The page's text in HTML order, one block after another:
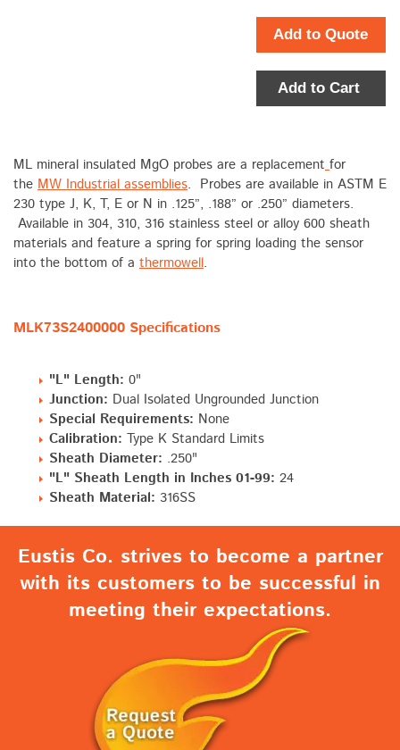
Add to Quote
Add to Cart
ML mineral insulated MgO probes are a replacement for
the MW Industrial assemblies. Probes are available in ASTM E
230 type J, K, T, E or N in .125”, .188” or .250” diameters.
Available in 304, 310, 316 stainless steel or alloy 600 sheath
materials and feature a spring for spring loading the sensor
into the bottom of a thermowell.
MLK73S2400000 Specifications
"L" Length: 0"
Junction: Dual Isolated Ungrounded Junction
Special Requirements: None
Calibration: Type K Standard Limits
Sheath Diameter: .250"
"L" Sheath Length in Inches 01-99: 24
Sheath Material: 316SS
Eustis Co. strives to become a partner
with its customers to be successful in
meeting their expectations.